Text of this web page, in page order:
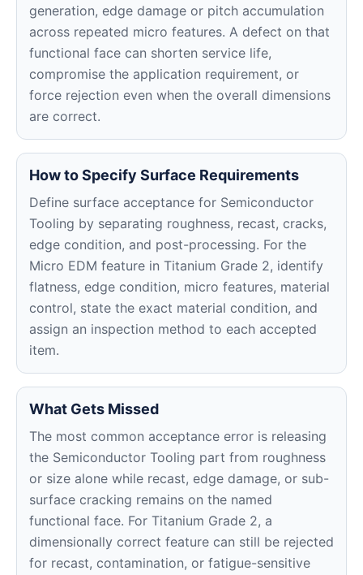
generation, edge damage or pitch accumulation
across repeated micro features. A defect on that
functional face can shorten service life,
compromise the application requirement, or
force rejection even when the overall dimensions
are correct.
How to Specify Surface Requirements
Define surface acceptance for Semiconductor
Tooling by separating roughness, recast, cracks,
edge condition, and post-processing. For the
Micro EDM feature in Titanium Grade 2, identify
flatness, edge condition, micro features, material
control, state the exact material condition, and
assign an inspection method to each accepted
item.
What Gets Missed
The most common acceptance error is releasing
the Semiconductor Tooling part from roughness
or size alone while recast, edge damage, or sub-
surface cracking remains on the named
functional face. For Titanium Grade 2, a
dimensionally correct feature can still be rejected
for recast, contamination, or fatigue-sensitive